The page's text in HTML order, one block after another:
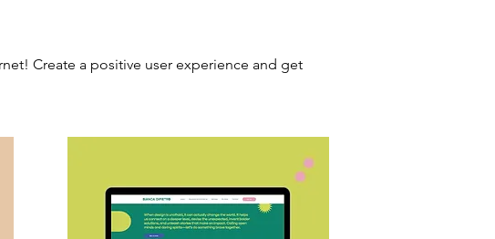
Create a positive user experience and get